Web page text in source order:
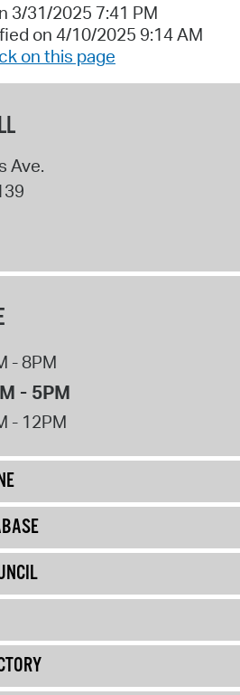
3/31/2025 7:41 PM
on 4/10/2025 9:14 AM
on this page
Ave.
- 8PM
- 5PM
- 12PM